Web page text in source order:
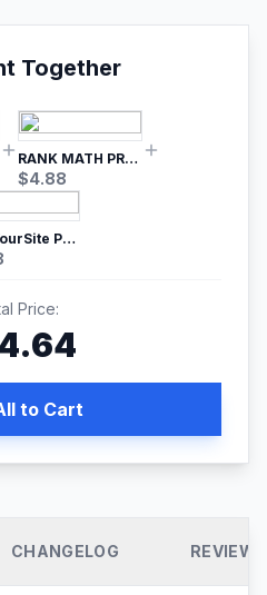
Together
RANK MATH PRO SEO
$4.88
PixelYourSite Pro – Most Popular Facebook pixel WordPress plugin
Price:
to Cart
CHANGELOG REVIEWS